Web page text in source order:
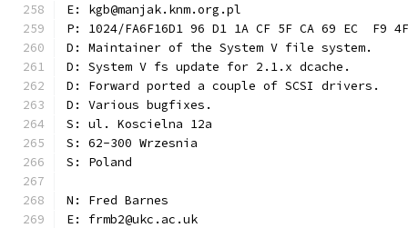
E: kgb@manjak.knm.org.pl
P: 1024/FA6F16D1 96 D1 1A CF 5F CA 69 EC  F9
D: Maintainer of the System V file system.
D: System V fs update for 2.1.x dcache.
D: Forward ported a couple of SCSI drivers.
D: Various bugfixes.
S: ul. Koscielna 12a
S: 62-300 Wrzesnia
S: Poland
N: Fred Barnes
E: frmb2@ukc.ac.uk